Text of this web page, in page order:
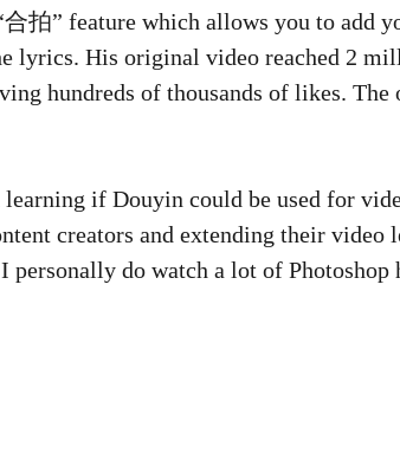
拍” feature which allows you to add
lyrics. His original video reached 2
hundreds of thousands of likes.
if Douyin could be used for
creators and extending their video
do watch a lot of Photoshop